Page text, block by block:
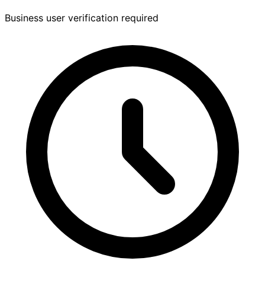
Business user verification required